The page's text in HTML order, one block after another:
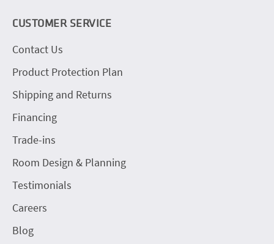
CUSTOMER SERVICE
Contact Us
Product Protection Plan
Shipping and Returns
Financing
Trade-ins
Room Design & Planning
Testimonials
Careers
Blog